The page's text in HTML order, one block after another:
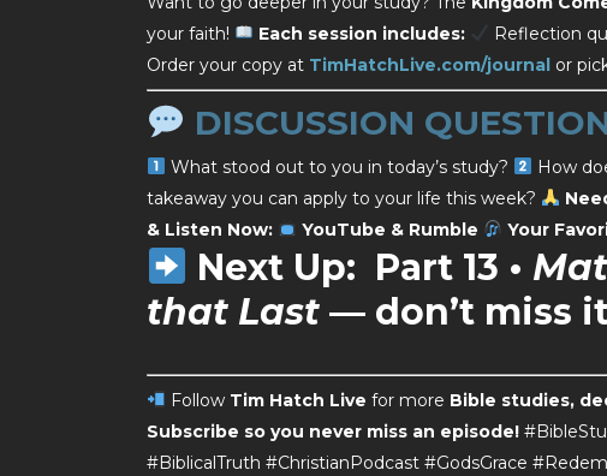
your faith!
Each session includes: Reflection
Order your copy at TimHatchLive.com/journal or
DISCUSSION
What stood out to you in today’s study? How
takeaway you can apply to your life this week?
& Listen Now:
YouTube & Rumble Your
Next Up: Part 13 •
that Last — don’t miss
Follow Tim Hatch Live for more Bible studies,
Subscribe so you never miss an episode!
#BiblicalTruth #ChristianPodcast #GodsGrace